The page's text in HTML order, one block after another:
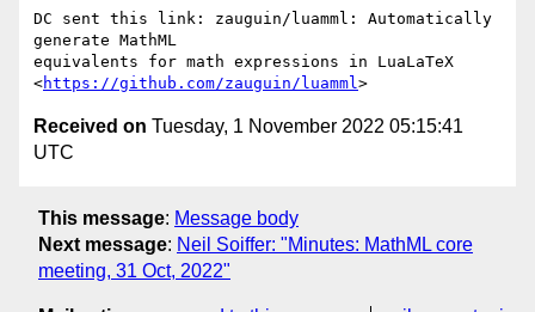
DC sent this link: zauguin/luamml: Automatically
generate MathML
equivalents for math expressions in LuaLaTeX
<https://github.com/zauguin/luamml
Received on Tuesday, 1 November 2022 05:15:41
UTC
This message: Message body
Next message: Neil Soiffer: "Minutes: MathML core
meeting, 31 Oct, 2022"